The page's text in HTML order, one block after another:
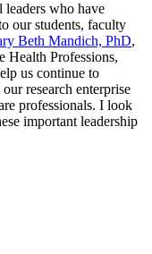
leaders who have
our students, faculty
Beth Mandich, PhD,
Professions,
us continue to
research enterprise
professionals. I look
important leadership